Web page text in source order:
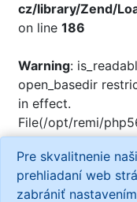
cz/library/Zend/
on line 186
Warning:
open_basedir
in effect.
File(/opt/remi/
is not within the
path(s):
(/home/
in
Pre skvalitnenie
prehliadaní web
zabrániť